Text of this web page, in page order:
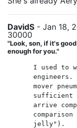
DavidS - Jan 18,
30000
"Look, son, if it's
enough for you."
I used to
engineers.
mover
sufficient
arrive
jelly").